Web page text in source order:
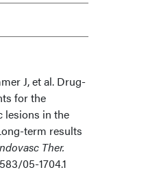
J, et al. Drug-
for the
lesions in the
term results
Ther.
05-1704.1